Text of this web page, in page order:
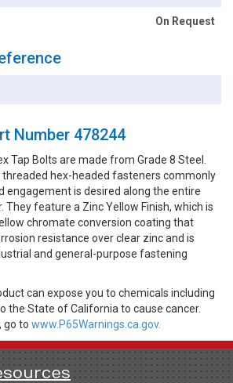
On Request
Number 478244
Tap Bolts are made from Grade 8 Steel.
threaded hex-headed fasteners commonly
engagement is desired along the entire
They feature a Zinc Yellow Finish, which is
chromate conversion coating that
resistance over clear zinc and is
and general-purpose fastening
can expose you to chemicals including
the State of California to cause cancer.
go to www.P65Warnings.ca.gov.